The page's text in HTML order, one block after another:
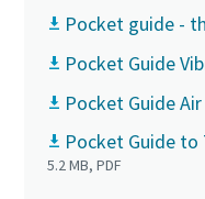
Pocket guide -
Pocket Guide
Pocket Guide
Pocket Guide
5.2 MB, PDF